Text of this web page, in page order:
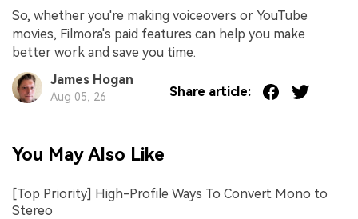
So, whether you're making voiceovers or YouTube
movies, Filmora's paid features can help you make
better work and save you time.
James Hogan
Aug 05, 26 Share article:
You May Also Like
[Top Priority] High-Profile Ways To Convert Mono to
Stereo